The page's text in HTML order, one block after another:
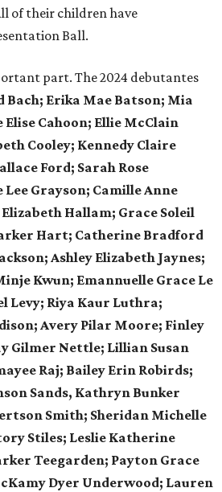
of their children have
Ball.
part. The 2024 debutantes
Bach; Erika Mae Batson; Mia
Cahoon; Ellie McClain
Cooley; Kennedy Claire
Ford; Sarah Rose
Grayson; Camille Anne
Hallam; Grace Soleil
Hart; Catherine Bradford
Ashley Elizabeth Jaynes;
Kwun; Emannuelle Grace Le
Levy; Riya Kaur Luthra;
Avery Pilar Moore; Finley
Gilmer Nettle; Lillian Susan
Raj; Bailey Erin Robirds;
Sands, Kathryn Bunker
Smith; Sheridan Michelle
Stiles; Leslie Katherine
Teegarden; Payton Grace
Dyer Underwood; Lauren